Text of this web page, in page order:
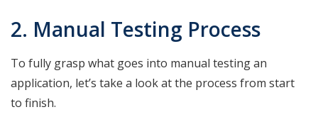
2. Manual Testing Process
To fully grasp what goes into manual testing an
application, let’s take a look at the process from start
to finish.